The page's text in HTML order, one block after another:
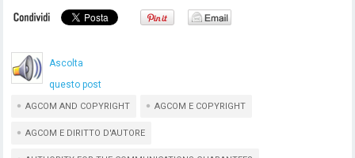
Ascolta
questo post
AGCOM AND COPYRIGHT AGCOM E COPYRIGHT
AGCOM E DIRITTO D'AUTORE